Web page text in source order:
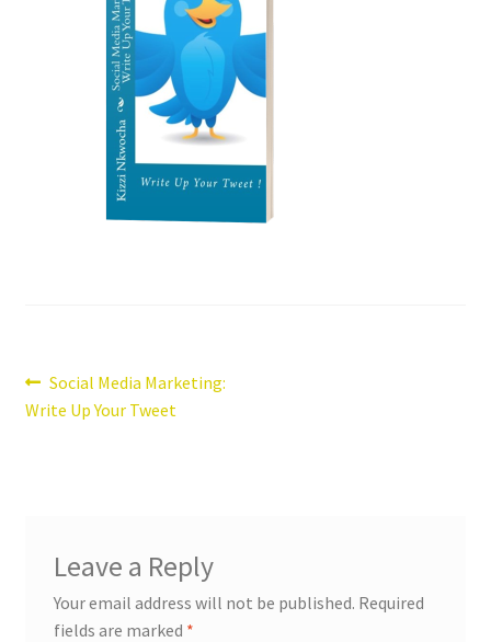
Post
navigation
Previous
post:
Social Media Marketing:
Write Up Your Tweet
Leave a Reply
Your email address will not be published. Required
fields are marked *